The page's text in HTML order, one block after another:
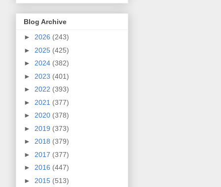
Blog Archive
► 2026 (243)
► 2025 (425)
► 2024 (382)
► 2023 (401)
► 2022 (393)
► 2021 (377)
► 2020 (378)
► 2019 (373)
► 2018 (379)
► 2017 (377)
► 2016 (447)
► 2015 (513)